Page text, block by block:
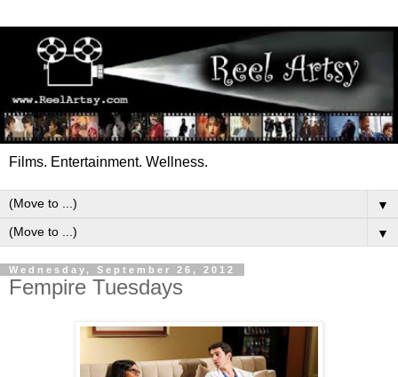
Films. Entertainment. Wellness.
▼
▼
Wednesday, September 26, 2012
Fempire Tuesdays